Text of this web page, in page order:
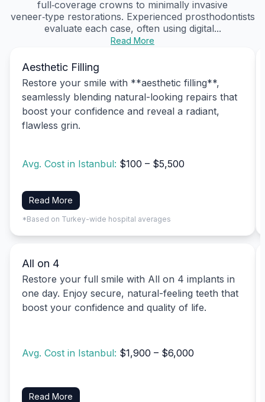
full‑coverage crowns to minimally invasive
veneer‑type restorations. Experienced prosthodontists
evaluate each case, often using digital...
Read More
Aesthetic Filling
Restore your smile with **aesthetic filling**,
seamlessly blending natural-looking repairs that
boost your confidence and reveal a radiant,
flawless grin.
Avg. Cost in Istanbul: $100 – $5,500
Read More
*Based on Turkey-wide hospital averages
All on 4
Restore your full smile with All on 4 implants in
one day. Enjoy secure, natural-feeling teeth that
boost your confidence and quality of life.
Avg. Cost in Istanbul: $1,900 – $6,000
Read More